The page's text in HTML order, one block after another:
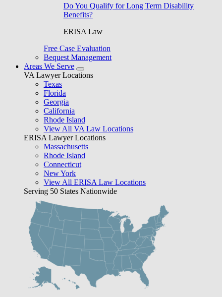
Do You Qualify for Long Term Disability
Benefits?
ERISA Law
Free Case Evaluation
Bequest Management
Areas We Serve
VA Lawyer Locations
Texas
Florida
Georgia
California
Rhode Island
View All VA Law Locations
ERISA Lawyer Locations
Massachusetts
Rhode Island
Connecticut
New York
View All ERISA Law Locations
Serving 50 States Nationwide